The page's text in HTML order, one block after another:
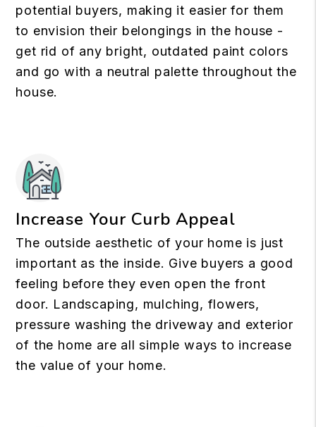
potential buyers, making it easier for them
to envision their belongings in the house -
get rid of any bright, outdated paint colors
and go with a neutral palette throughout the
house.
Increase Your Curb Appeal
The outside aesthetic of your home is just
important as the inside. Give buyers a good
feeling before they even open the front
door. Landscaping, mulching, flowers,
pressure washing the driveway and exterior
of the home are all simple ways to increase
the value of your home.